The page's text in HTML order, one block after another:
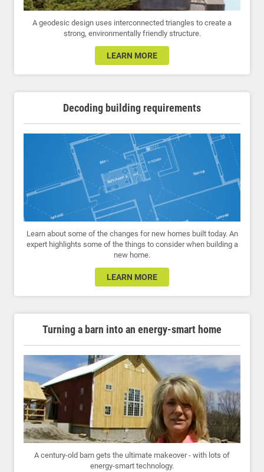
A geodesic design uses interconnected triangles to create a
strong, environmentally friendly structure.
LEARN MORE
Decoding building requirements
Learn about some of the changes for new homes built today. An
expert highlights some of the things to consider when building a
new home.
LEARN MORE
Turning a barn into an energy-smart home
A century-old barn gets the ultimate makeover - with lots of
energy-smart technology.